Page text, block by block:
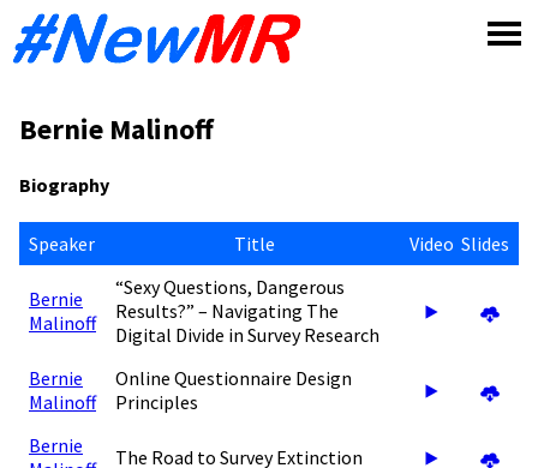
Bernie Malinoff
Biography
Speaker Title Video Slides
Bernie
Malinoff
“Sexy Questions, Dangerous
Results?” – Navigating The
Digital Divide in Survey Research
Bernie
Malinoff
Online Questionnaire Design
Principles
Bernie
The Road to Survey Extinction